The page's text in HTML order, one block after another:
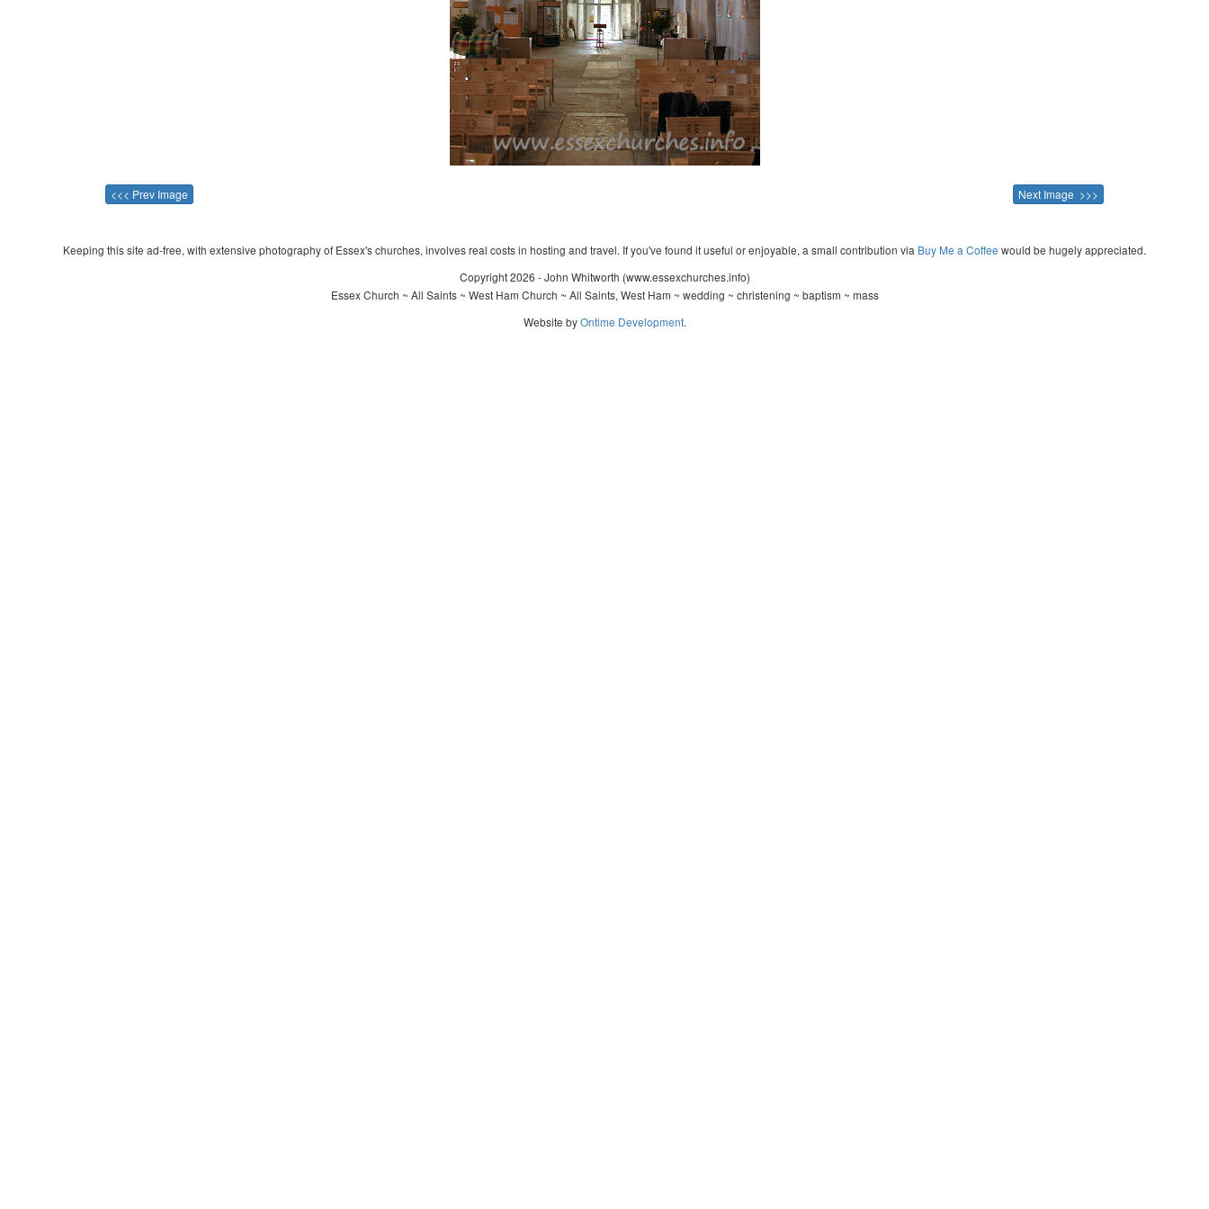
<<< Prev Image Next Image >>>
Keeping this site ad-free, with extensive photography of Essex's churches, involves real costs in hosting and travel. If you've found it useful or enjoyable, a small contribution via Buy Me a Coffee would be hugely appreciated.
Copyright 2026 - John Whitworth (www.essexchurches.info)
Essex Church ~ All Saints ~ West Ham Church ~ All Saints, West Ham ~ wedding ~ christening ~ baptism ~ mass
Website byOntime Development.